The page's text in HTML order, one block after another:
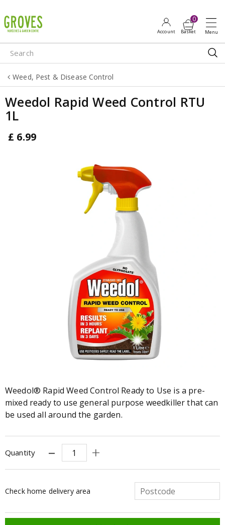
u
m
p
o
o
Weed, Pest & Disease Control
Weedol Rapid Weed Control RTU
1L
£ 6.99
Weedol® Rapid Weed Control Ready to Use is a pre-
mixed ready to use general purpose weedkiller that can
be used all around the garden.
Quantity
Check home delivery area